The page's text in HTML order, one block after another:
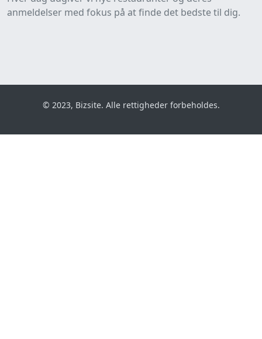
anmeldelser med fokus på at finde det bedste til dig.
© 2023, Bizsite. Alle rettigheder forbeholdes.